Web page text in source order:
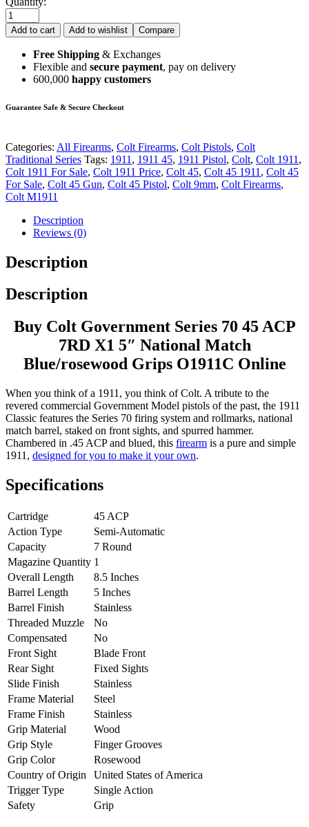
Add to cart Add to wishlist Compare
Free Shipping & Exchanges
Flexible and secure payment, pay on delivery
600,000 happy customers
Guarantee Safe & Secure Checkout
Categories: All Firearms, Colt Firearms, Colt Pistols, Colt
Traditional Series Tags: 1911 , 1911 45, 1911 Pistol, Colt, Colt 1911 ,
Colt 1911 For Sale, Colt 1911 Price, Colt 45, Colt 45 1911 , Colt 45
For Sale, Colt 45 Gun, Colt 45 Pistol, Colt 9mm, Colt Firearms,
Colt M1911
Description
Reviews (0)
Description
Description
Buy Colt Government Series 70 45 ACP
7RD X1 5″ National Match
Blue/rosewood Grips O1911C Online
When you think of a 1911, you think of Colt. A tribute to the
revered commercial Government Model pistols of the past, the 1911
Classic features the Series 70 firing system and rollmarks, national
match barrel, staked on front sights, and spurred hammer.
Chambered in .45 ACP and blued, this firearm is a pure and simple
1911, designed for you to make it your own.
Specifications
Cartridge
45 ACP
Action Type
Semi-Automatic
Capacity
7 Round
Magazine Quantity 1
Overall Length
8.5 Inches
Barrel Length
5 Inches
Barrel Finish
Stainless
Threaded Muzzle
No
Compensated
No
Front Sight
Blade Front
Rear Sight
Fixed Sights
Slide Finish
Stainless
Frame Material
Steel
Frame Finish
Stainless
Grip Material
Wood
Grip Style
Finger Grooves
Grip Color
Rosewood
Country of Origin
United States of America
Trigger Type
Single Action
Safety
Grip